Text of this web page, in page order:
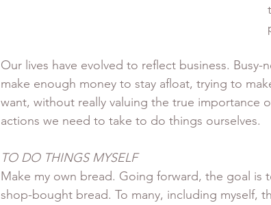
Our lives have evolved to reflect business.
make enough money to stay afloat, trying to
want, without really valuing the true importance
actions we need to take to do things ourselves.
TO DO THINGS MYSELF
Make my own bread. Going forward, the goal is
shop-bought bread. To many, including myself,